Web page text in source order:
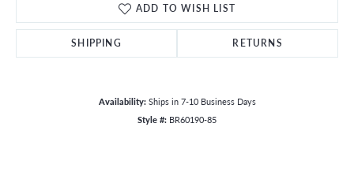
ADD TO WISH LIST
SHIPPING RETURNS
Availability: Ships in 7-10 Business Days
Style #: BR60190-85